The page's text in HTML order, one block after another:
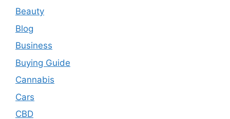
Beauty
Blog
Business
Buying Guide
Cannabis
Cars
CBD